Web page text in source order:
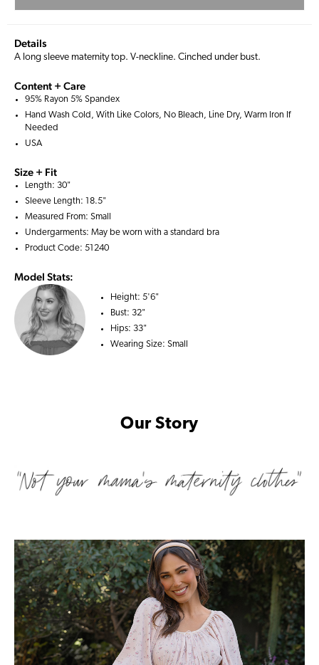
Details
A long sleeve maternity top. V-neckline. Cinched under bust.
Content + Care
95% Rayon 5% Spandex
Hand Wash Cold, With Like Colors, No Bleach, Line Dry, Warm Iron If
Needed
USA
Size + Fit
Length: 30"
Sleeve Length: 18.5"
Measured From: Small
Undergarments: May be worn with a standard bra
Product Code: 51240
Model Stats:
Height: 5'6"
Bust: 32"
Hips: 33"
Wearing Size: Small
Our Story